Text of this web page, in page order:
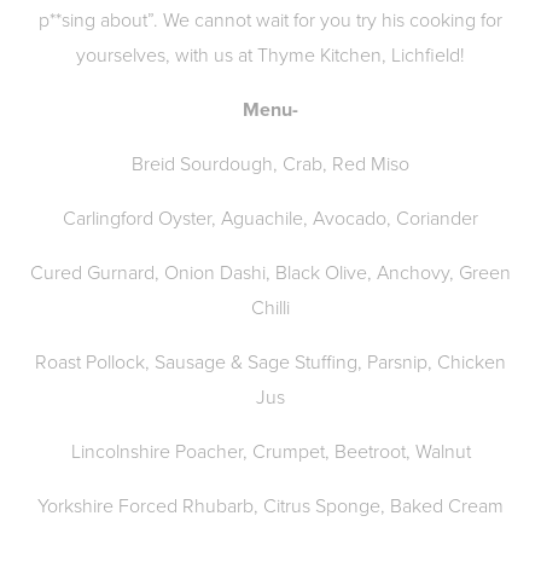
p**sing about”. We cannot wait for you try his cooking for
yourselves, with us at Thyme Kitchen, Lichfield!
Menu-
Breid Sourdough, Crab, Red Miso
Carlingford Oyster, Aguachile, Avocado, Coriander
Cured Gurnard, Onion Dashi, Black Olive, Anchovy, Green
Chilli
Roast Pollock, Sausage & Sage Stuffing, Parsnip, Chicken
Jus
Lincolnshire Poacher, Crumpet, Beetroot, Walnut
Yorkshire Forced Rhubarb, Citrus Sponge, Baked Cream